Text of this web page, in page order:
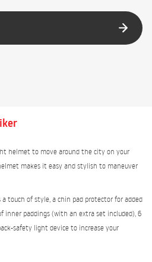
helmet to move around the city on your
makes it easy and stylish to maneuver
touch of style, a chin pad protector for added
inner paddings (with an extra set included), 6
safety light device to increase your